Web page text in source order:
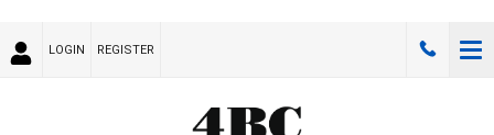
LOGIN REGISTER